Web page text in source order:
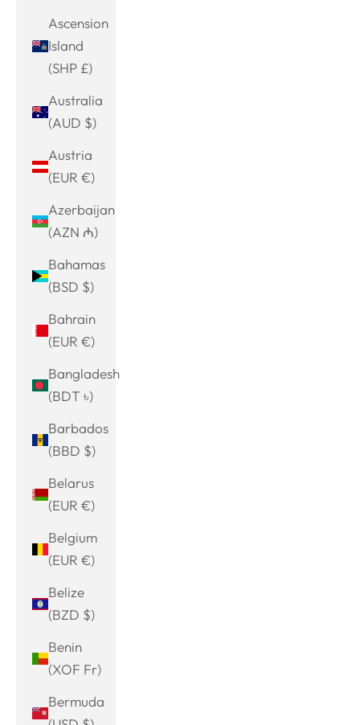
Ascension
Island
(SHP £)
Australia
(AUD $)
Austria
(EUR €)
Azerbaijan
(AZN ₼)
Bahamas
(BSD $)
Bahrain
(EUR €)
Bangladesh
(BDT ৳)
Barbados
(BBD $)
Belarus
(EUR €)
Belgium
(EUR €)
Belize
(BZD $)
Benin
(XOF Fr)
Bermuda